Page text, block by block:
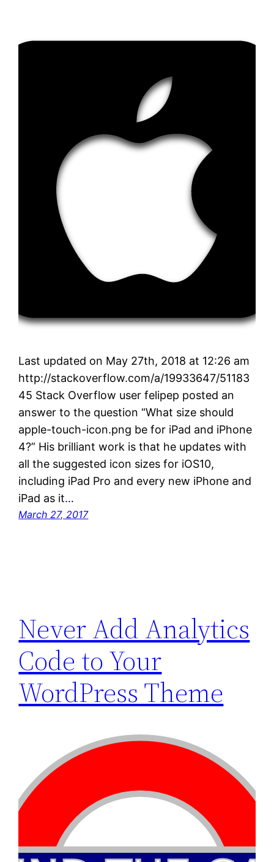
Last updated on May 27th, 2018 at 12:26 am
http://stackoverflow.com/a/19933647/51183
45 Stack Overflow user felipep posted an
answer to the question “What size should
apple-touch-icon.png be for iPad and iPhone
4?” His brilliant work is that he updates with
all the suggested icon sizes for iOS10,
including iPad Pro and every new iPhone and
iPad as it…
March 27, 2017
Never Add Analytics
Code to Your
WordPress Theme